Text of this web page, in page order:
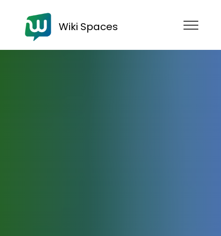
Wiki Spaces